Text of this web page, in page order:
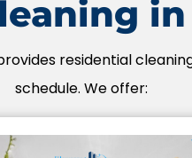
residential
schedule. We offer: